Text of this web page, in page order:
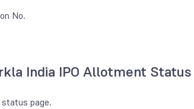
No.
India IPO Allotment Status
page.